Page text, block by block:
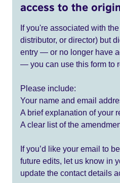
access to the
If you're associated with
distributor, or director) but
entry — or no longer have
— you can use this form to
Please include:
Your name and email
A brief explanation of your
A clear list of the
If you’d like your email to
future edits, let us know in
update the contact details